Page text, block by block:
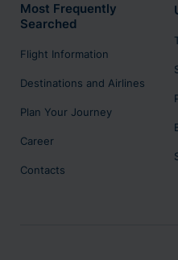
Most Frequently
Searched
Flight Information
Destinations and Airlines
Plan Your Journey
Career
Contacts